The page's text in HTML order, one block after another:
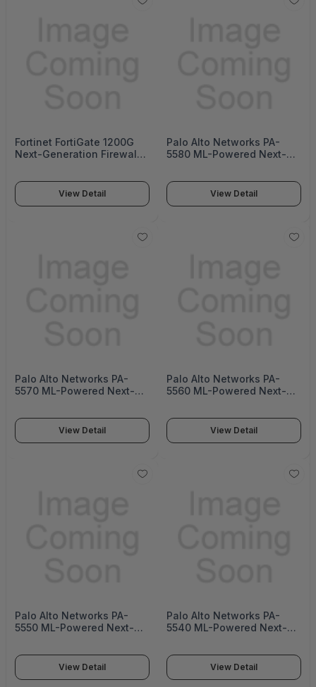
Fortinet FortiGate 1200G
Next-Generation Firewall
View Detail
Palo Alto Networks PA-
5580 ML-Powered Next-
View Detail
Palo Alto Networks PA-
5570 ML-Powered Next-
View Detail
Palo Alto Networks PA-
5560 ML-Powered Next-
View Detail
Palo Alto Networks PA-
5550 ML-Powered Next-
View Detail
Palo Alto Networks PA-
5540 ML-Powered Next-
View Detail